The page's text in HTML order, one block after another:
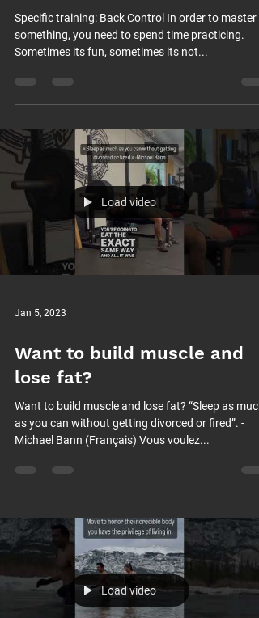
Specific training: Back Control In order to master
something, you need to spend time practicing.
Sometimes its fun, sometimes its not...
Load video
Jan 5, 2023
Want to build muscle and
lose fat?
Want to build muscle and lose fat? “Sleep as much
as you can without getting divorced or fired”. -
Michael Bann (Français) Vous voulez...
Load video